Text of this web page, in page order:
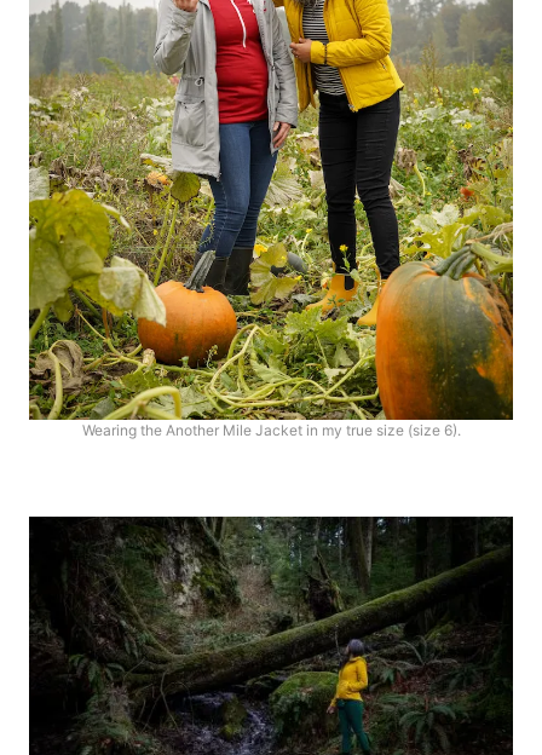
Wearing the Another Mile Jacket in my true size (size 6).